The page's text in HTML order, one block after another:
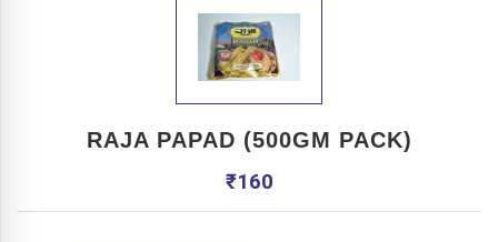
RAJA PAPAD (500GM PACK)
₹160